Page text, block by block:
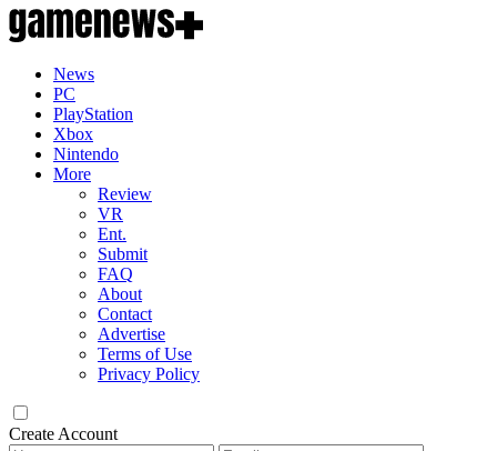
News
PC
PlayStation
Xbox
Nintendo
More
Review
VR
Ent.
Submit
FAQ
About
Contact
Advertise
Terms of Use
Privacy Policy
Create Account